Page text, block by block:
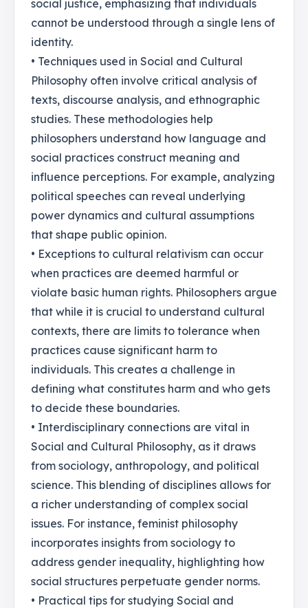
social justice, emphasizing that individuals
cannot be understood through a single lens of
identity.
• Techniques used in Social and Cultural
Philosophy often involve critical analysis of
texts, discourse analysis, and ethnographic
studies. These methodologies help
philosophers understand how language and
social practices construct meaning and
influence perceptions. For example, analyzing
political speeches can reveal underlying
power dynamics and cultural assumptions
that shape public opinion.
• Exceptions to cultural relativism can occur
when practices are deemed harmful or
violate basic human rights. Philosophers argue
that while it is crucial to understand cultural
contexts, there are limits to tolerance when
practices cause significant harm to
individuals. This creates a challenge in
defining what constitutes harm and who gets
to decide these boundaries.
• Interdisciplinary connections are vital in
Social and Cultural Philosophy, as it draws
from sociology, anthropology, and political
science. This blending of disciplines allows for
a richer understanding of complex social
issues. For instance, feminist philosophy
incorporates insights from sociology to
address gender inequality, highlighting how
social structures perpetuate gender norms.
• Practical tips for studying Social and